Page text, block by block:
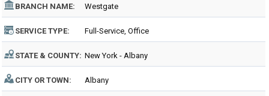
BRANCH NAME: Westgate
SERVICE TYPE: Full-Service, Office
STATE & COUNTY: New York - Albany
CITY OR TOWN: Albany